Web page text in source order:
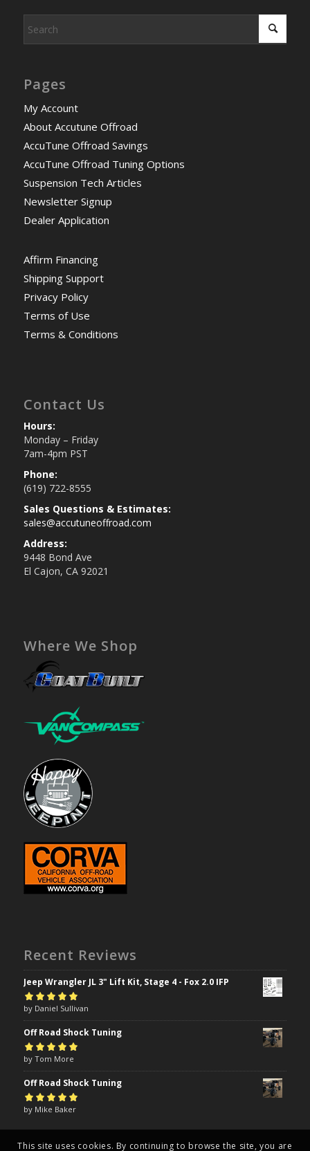
Pages
My Account
About Accutune Offroad
AccuTune Offroad Savings
AccuTune Offroad Tuning Options
Suspension Tech Articles
Newsletter Signup
Dealer Application
Affirm Financing
Shipping Support
Privacy Policy
Terms of Use
Terms & Conditions
Contact Us
Hours:
Monday – Friday
7am-4pm PST
Phone:
(619) 722-8555
Sales Questions & Estimates:
sales@accutuneoffroad.com
Address:
9448 Bond Ave
El Cajon, CA 92021
Where We Shop
Recent Reviews
Jeep Wrangler JL 3" Lift Kit, Stage 4 - Fox 2.0 IFP
Rated5out of
5
by Daniel Sullivan
Off Road Shock Tuning
Rated5out of
5
by Tom More
Off Road Shock Tuning
Rated5out of
by Mike Baker
This site uses cookies. By continuing to browse the site, you are